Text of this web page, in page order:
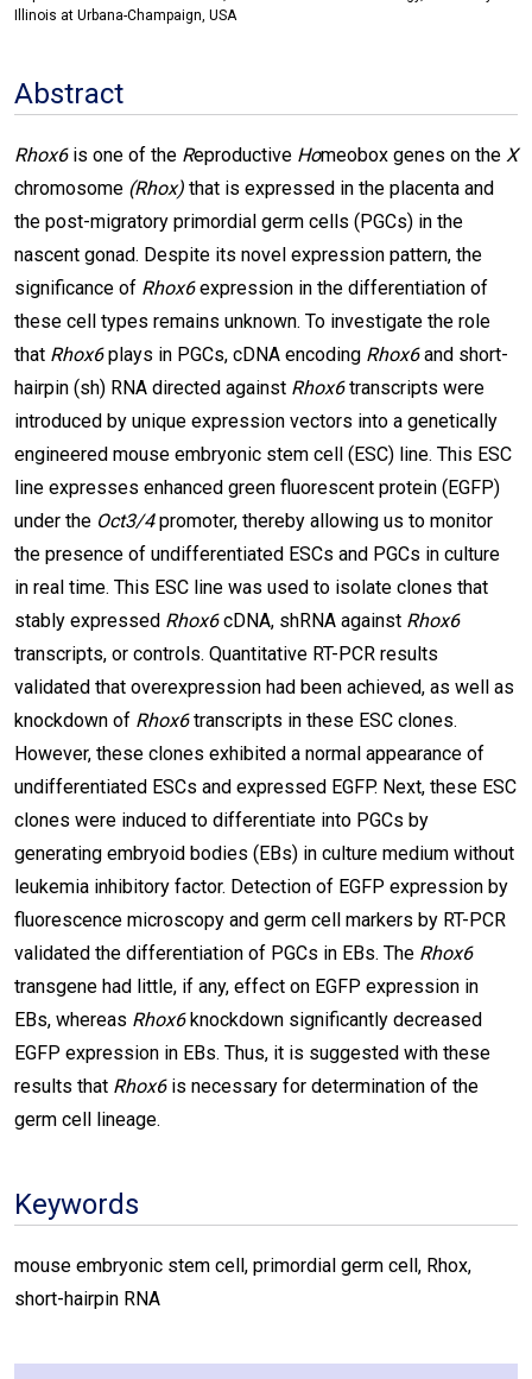
Illinois at Urbana-Champaign, USA
Abstract
Rhox6is one of the Reproductive Homeobox genes on the X
chromosome (Rhox) that is expressed in the placenta and
the post-migratory primordial germ cells (PGCs) in the
nascent gonad. Despite its novel expression pattern, the
significance of Rhox6expression in the differentiation of
these cell types remains unknown. To investigate the role
that Rhox6plays in PGCs, cDNA encoding Rhox6and short-
hairpin (sh) RNA directed against Rhox6transcripts were
introduced by unique expression vectors into a genetically
engineered mouse embryonic stem cell (ESC) line. This ESC
line expresses enhanced green fluorescent protein (EGFP)
under the Oct3/4promoter, thereby allowing us to monitor
the presence of undifferentiated ESCs and PGCs in culture
in real time. This ESC line was used to isolate clones that
stably expressed Rhox6cDNA, shRNA against Rhox6
transcripts, or controls. Quantitative RT-PCR results
validated that overexpression had been achieved, as well as
knockdown of Rhox6transcripts in these ESC clones.
However, these clones exhibited a normal appearance of
undifferentiated ESCs and expressed EGFP. Next, these ESC
clones were induced to differentiate into PGCs by
generating embryoid bodies (EBs) in culture medium without
leukemia inhibitory factor. Detection of EGFP expression by
fluorescence microscopy and germ cell markers by RT-PCR
validated the differentiation of PGCs in EBs. The Rhox6
transgene had little, if any, effect on EGFP expression in
EBs, whereas Rhox6knockdown significantly decreased
EGFP expression in EBs. Thus, it is suggested with these
results that Rhox6is necessary for determination of the
germ cell lineage.
Keywords
mouse embryonic stem cell, primordial germ cell, Rhox,
short-hairpin RNA